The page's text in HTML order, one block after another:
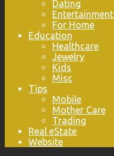
Dating
Entertainment
For Home
Education
Healthcare
Jewelry
Kids
Misc
Tips
Mobile
Mother Care
Trading
Real eState
Website